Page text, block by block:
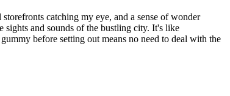
catching my eye, and a sense of wonder
and sounds of the bustling city. It's like
before setting out means no need to deal with the